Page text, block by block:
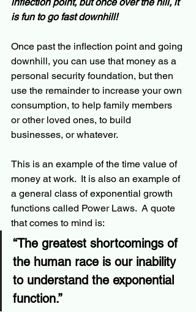
inflection point, but once over the hill, it
is fun to go fast downhill!
Once past the inflection point and going
downhill, you can use that money as a
personal security foundation, but then
use the remainder to increase your own
consumption, to help family members
or other loved ones, to build
businesses, or whatever.
This is an example of the time value of
money at work.  It is also an example of
a general class of exponential growth
functions called Power Laws.  A quote
that comes to mind is:
“The greatest shortcomings of
the human race is our inability
to understand the exponential
function.”